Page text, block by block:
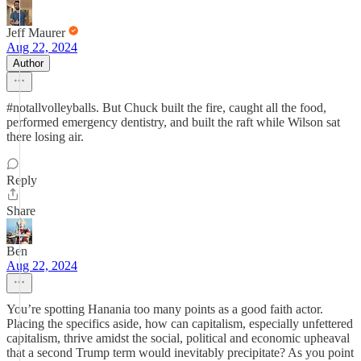
Jeff Maurer
Aug 22, 2024
Author
#notallvolleyballs. But Chuck built the fire, caught all the food,
performed emergency dentistry, and built the raft while Wilson sat
there losing air.
Reply
Share
Ben
Aug 22, 2024
You’re spotting Hanania too many points as a good faith actor.
Placing the specifics aside, how can capitalism, especially unfettered
capitalism, thrive amidst the social, political and economic upheaval
that a second Trump term would inevitably precipitate? As you point